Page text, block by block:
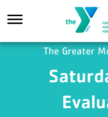
The Greater